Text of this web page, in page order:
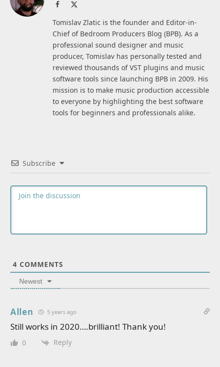
Facebook
Tomislav Zlatic is the founder and Editor-in-
Chief of Bedroom Producers Blog (BPB). As a
professional sound designer and music
producer, Tomislav has personally tested and
reviewed thousands of VST plugins and music
software tools since launching BPB in 2009. His
mission is to make music production accessible
to everyone by highlighting the best software
tools for beginners and professionals alike.
Subscribe
4 COMMENTS
Newest
Allen 5 years ago
Still works in 2020….brilliant! Thank you!
0 Reply